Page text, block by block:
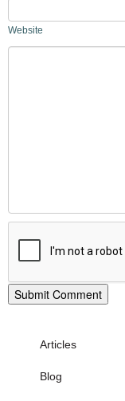
Website
Articles
Blog